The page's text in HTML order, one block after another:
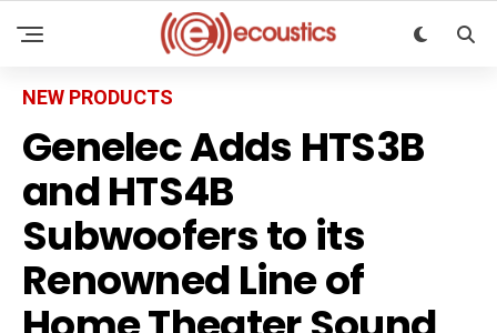
NEW PRODUCTS
Genelec Adds HTS3B
and HTS4B
Subwoofers to its
Renowned Line of